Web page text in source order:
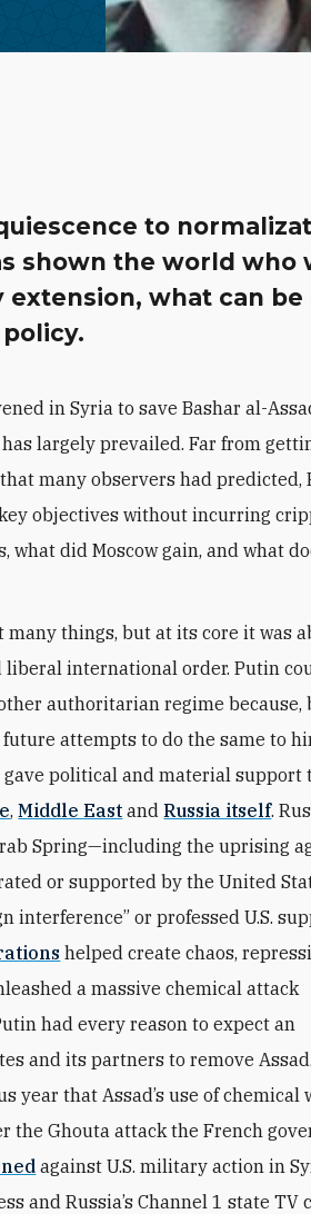
to
shown the world who
what can be
in Syria to save Bashar al-
largely prevailed. Far from
that many observers had predicted,
objectives without incurring
what did Moscow gain, and what
things, but at its core it was
liberal international order. Putin
authoritarian regime because,
attempts to do the same to
political and material support
,Middle East andRussia itself.
Spring—including the uprising
or supported by the United
interference” or professed U.S.
helped create chaos,
a massive chemical attack
had every reason to expect an
and its partners to remove
year that Assad’s use of chemical
the Ghouta attack the French
against U.S. military action in
and Russia’s Channel 1 state TV